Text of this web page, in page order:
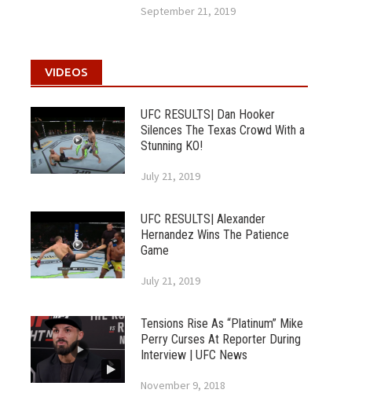
September 21, 2019
VIDEOS
UFC RESULTS| Dan Hooker
Silences The Texas Crowd With a
Stunning KO!
July 21, 2019
UFC RESULTS| Alexander
Hernandez Wins The Patience
Game
July 21, 2019
Tensions Rise As “Platinum” Mike
Perry Curses At Reporter During
Interview | UFC News
November 9, 2018